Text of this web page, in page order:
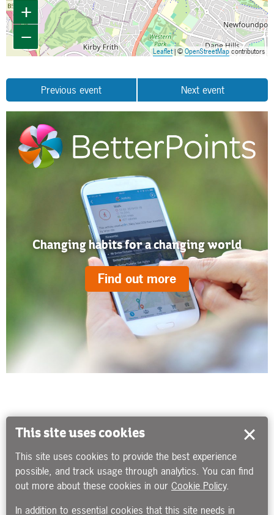
+
−
Leaflet| © OpenStreetMap contributors
Previous event Next event
Changing habits for a changing world
Find out more
This site uses cookies
This site uses cookies to provide the best experience
possible, and track usage through analytics. You can find
out more about these cookies in our Cookie Policy.
In addition to essential cookies that this site needs in